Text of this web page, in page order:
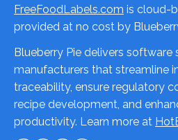
FreeFoodLabels.com is cloud-
provided at no cost by
Blueberry Pie delivers
manufacturers that streamline
traceability, ensure regulatory
recipe development, and
productivity. Learn more at